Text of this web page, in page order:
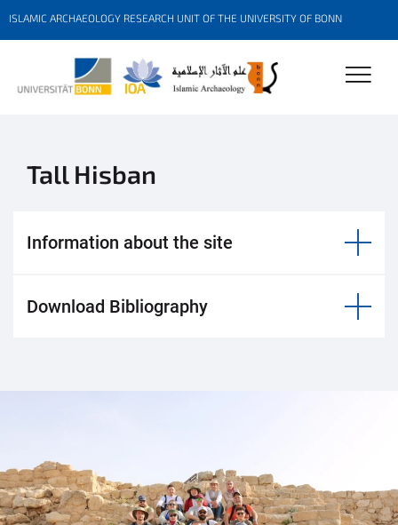
ISLAMIC ARCHAEOLOGY RESEARCH UNIT OF THE UNIVERSITY OF BONN
Tall Hisban
Information about the site
Download Bibliography